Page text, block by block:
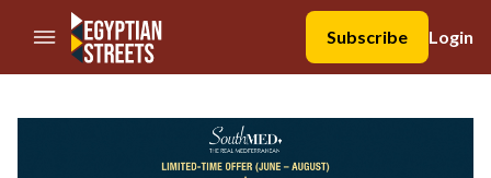
//Skip to content
Subscribe
Login